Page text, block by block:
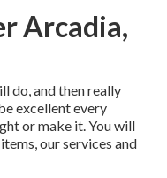
Arcadia,
do, and then really
excellent every
or make it. You will
our services and